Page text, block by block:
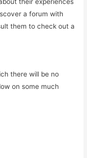
their experiences
a forum with
them to check out a
there will be no
on some much